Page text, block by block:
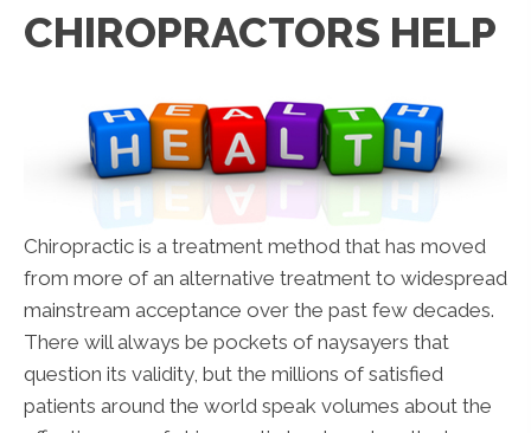
CHIROPRACTORS HELP
Chiropractic is a treatment method that has moved
from more of an alternative treatment to widespread
mainstream acceptance over the past few decades.
There will always be pockets of naysayers that
question its validity, but the millions of satisfied
patients around the world speak volumes about the